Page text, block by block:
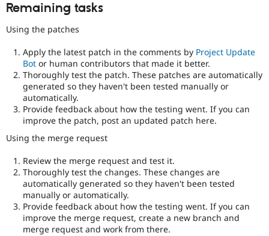
Remaining tasks
Using the patches
Apply the latest patch in the comments by Project Update
Bot or human contributors that made it better.
Thoroughly test the patch. These patches are automatically
generated so they haven't been tested manually or
automatically.
Provide feedback about how the testing went. If you can
improve the patch, post an updated patch here.
Using the merge request
Review the merge request and test it.
Thoroughly test the changes. These changes are
automatically generated so they haven't been tested
manually or automatically.
Provide feedback about how the testing went. If you can
improve the merge request, create a new branch and
merge request and work from there.